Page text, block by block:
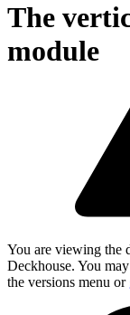
The
module
You are viewing the
Deckhouse. You
the versions menu or